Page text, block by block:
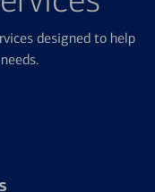
designed to help